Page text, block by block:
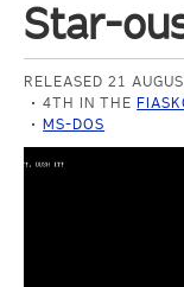
Star-
RELEASED 21
4TH IN THE
MS-DOS